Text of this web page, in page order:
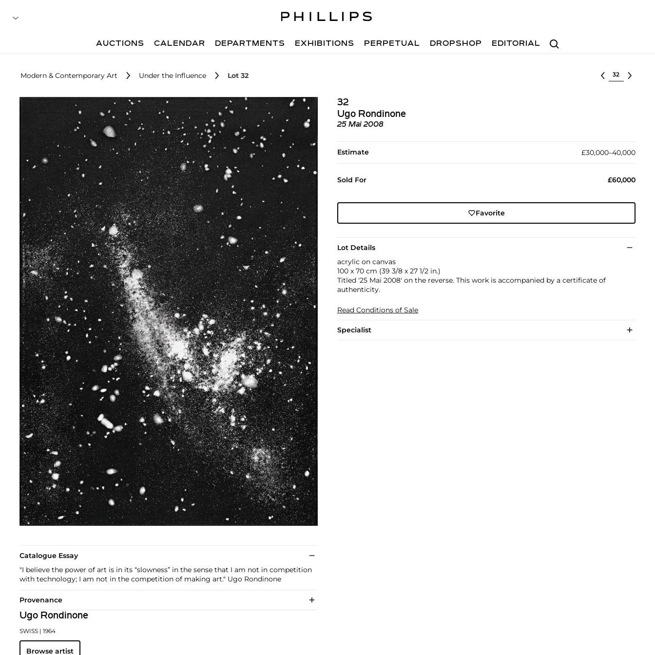
Search
AUCTIONS CALENDAR DEPARTMENTS EXHIBITIONS PERPETUAL DROPSHOP EDITORIAL
Modern & Contemporary Art Under the Influence Lot 32 Select lot
32
Ugo Rondinone
25 Mai 2008
Estimate £30,000–40,000
Sold For £60,000
Favorite
Lot Details
acrylic on canvas
100 x 70 cm (39 3/8 x 27 1/2 in.)
Titled '25 Mai 2008' on the reverse. This work is accompanied by a certificate of
authenticity.
Read Conditions of Sale
Specialist
Catalogue Essay
"I believe the power of art is in its “slowness” in the sense that I am not in competition
with technology; I am not in the competition of making art." Ugo Rondinone
Provenance
Ugo Rondinone
SWISS | 1964
Browse artist